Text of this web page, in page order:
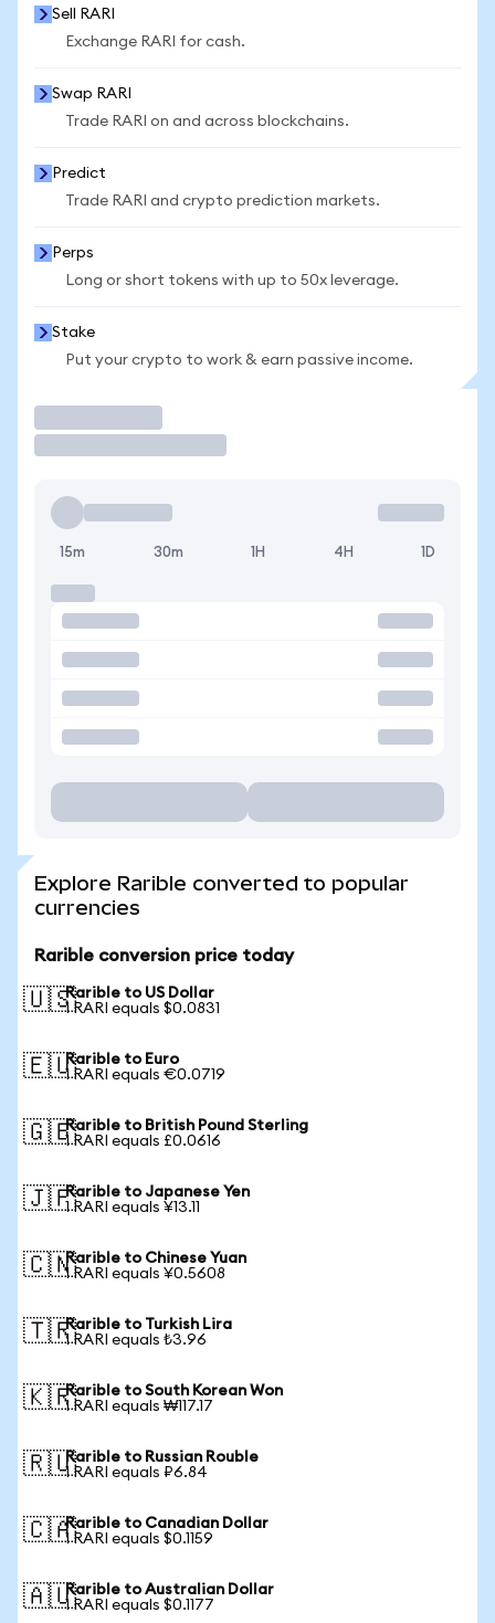
Sell RARI
Exchange RARI for cash.
Swap RARI
Trade RARI on and across blockchains.
Predict
Trade RARI and crypto prediction markets.
Perps
Long or short tokens with up to 50x leverage.
Stake
Put your crypto to work & earn passive income.
15m 30m 1H 4H 1D
Explore Rarible converted to popular
currencies
Rarible conversion price today
🇺🇸Rarible to US Dollar
1 RARI equals $0.0831
🇪🇺Rarible to Euro
1 RARI equals €0.0719
🇬🇧Rarible to British Pound Sterling
1 RARI equals £0.0616
🇯🇵Rarible to Japanese Yen
1 RARI equals ¥13.11
🇨🇳Rarible to Chinese Yuan
1 RARI equals ¥0.5608
🇹🇷Rarible to Turkish Lira
1 RARI equals ₺3.96
🇰🇷Rarible to South Korean Won
1 RARI equals ₩117.17
🇷🇺Rarible to Russian Rouble
1 RARI equals ₽6.84
🇨🇦Rarible to Canadian Dollar
1 RARI equals $0.1159
🇦🇺Rarible to Australian Dollar
1 RARI equals $0.1177